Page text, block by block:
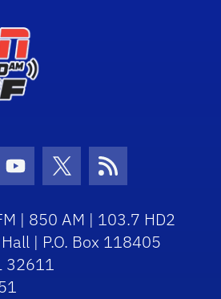
Icon
Youtube Icon
Twitter Icon
RSS Icon
| 850 AM | 103.7 HD2
| P.O. Box 118405
32611